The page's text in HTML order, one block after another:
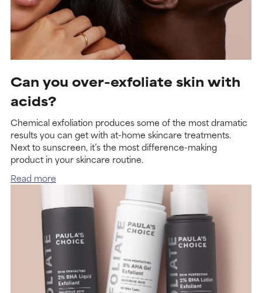
Can you over-exfoliate skin with
acids?
Chemical exfoliation produces some of the most dramatic
results you can get with at-home skincare treatments.
Next to sunscreen, it’s the most difference-making
product in your skincare routine.
Read more